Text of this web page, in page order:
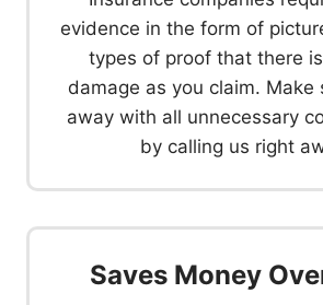
evidence in the form of
types of proof that there
damage as you claim. Make
away with all unnecessary
by calling us right
Saves Money